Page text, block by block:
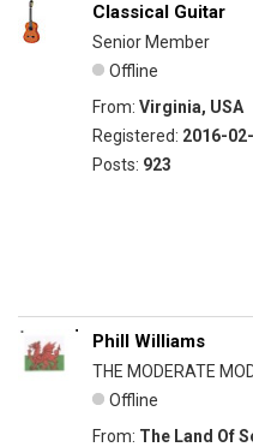
Classical Guitar
Senior Member
Offline
From: Virginia, USA
Registered: 2016-
Posts: 923
Phill Williams
THE MODERATE
Offline
From: The Land Of